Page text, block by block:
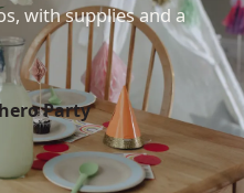
with supplies and a
Party